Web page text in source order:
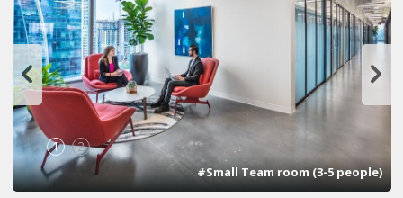
1 2
#Small Team room (3-5 people)